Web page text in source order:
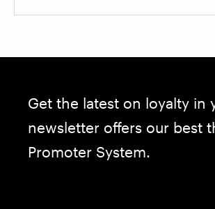
Get the latest on loyalty in
newsletter offers our best
Promoter System.